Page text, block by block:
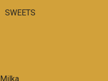
SWEETS
Milka